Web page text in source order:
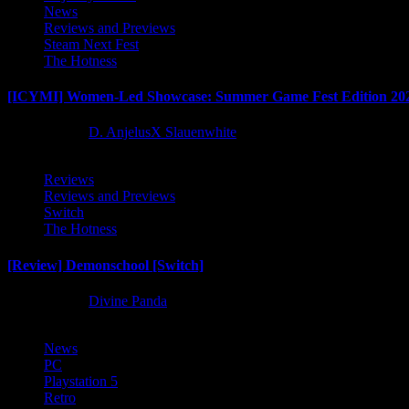
News
Reviews and Previews
Steam Next Fest
The Hotness
[ICYMI] Women-Led Showcase: Summer Game Fest Edition
D. AnjelusX Slauenwhite
Reviews
Reviews and Previews
Switch
The Hotness
[Review] Demonschool [Switch]
Divine Panda
News
PC
Playstation 5
Retro